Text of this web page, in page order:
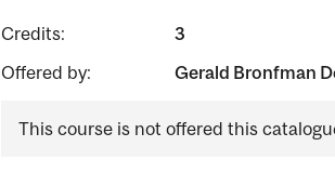
Credits:
3
Offered by:
Gerald Bronfman
This course is not offered this